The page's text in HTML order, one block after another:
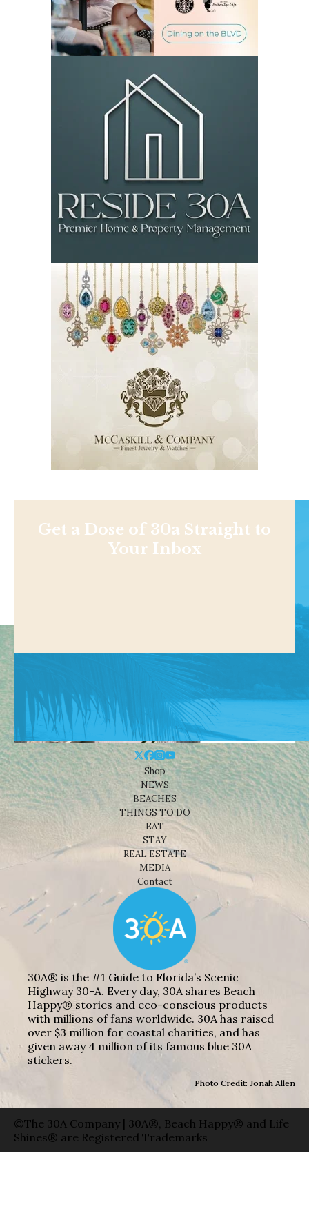
Get a Dose of 30a Straight to
Your Inbox
Shop
NEWS
BEACHES
THINGS TO DO
EAT
STAY
REAL ESTATE
MEDIA
Contact
30A® is the #1 Guide to Florida’s Scenic
Highway 30-A. Every day, 30A shares Beach
Happy® stories and eco-conscious products
with millions of fans worldwide. 30A has raised
over $3 million for coastal charities, and has
given away 4 million of its famous blue 30A
stickers.
Photo Credit: Jonah Allen
©The 30A Company | 30A®, Beach Happy® and Life
Shines® are Registered Trademarks